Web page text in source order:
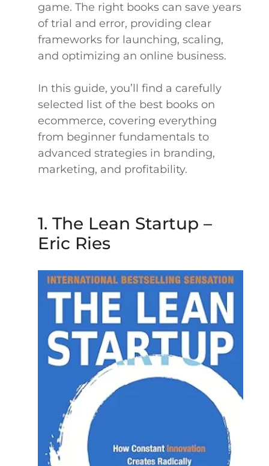
game. The right books can save years
of trial and error, providing clear
frameworks for launching, scaling,
and optimizing an online business.
In this guide, you’ll find a carefully
selected list of the best books on
ecommerce, covering everything
from beginner fundamentals to
advanced strategies in branding,
marketing, and profitability.
1. The Lean Startup –
Eric Ries